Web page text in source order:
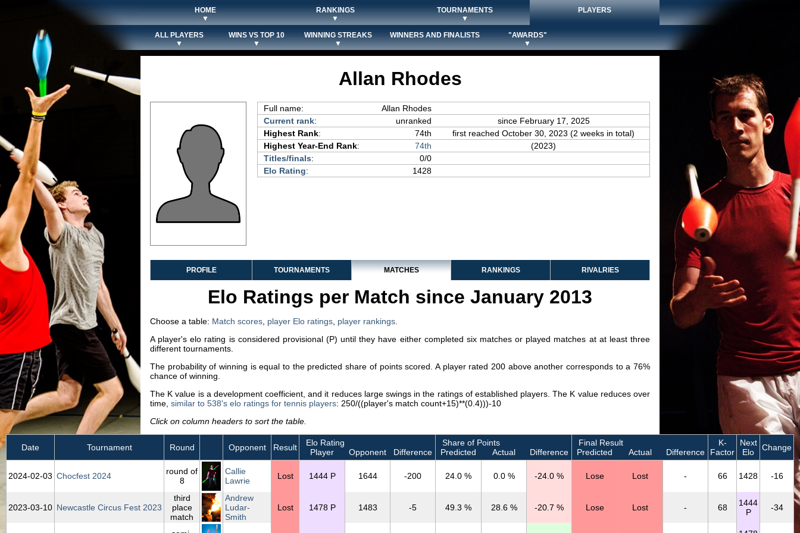
HOME
▼
RANKINGS
▼
TOURNAMENTS
▼
PLAYERS
ALL PLAYERS
▼
WINS VS TOP 10
▼
WINNING STREAKS
▼
WINNERS AND FINALISTS
"AWARDS"
▼
Allan Rhodes
Full name:
Allan Rhodes
Current rank: unranked
since February 17, 2025
Highest Rank: 74th
first reached October 30, 2023 (2 weeks in total)
Highest Year-End Rank: 74th
(2023)
Titles/finals:
0/0
Elo Rating: 1428
PROFILE TOURNAMENTS MATCHES RANKINGS RIVALRIES
Elo Ratings per Match since January 2013
Choose a table: Match scores player Elo ratings player rankings
A player's elo rating is considered provisional (P) until they have either completed six matches or played matches at at least three
different tournaments.
The probability of winning is equal to the predicted share of points scored. A player rated 200 above another corresponds to a 76%
chance of winning.
The K value is a development coefficient, and it reduces large swings in the ratings of established players. The K value reduces over
time, similar to 538's elo ratings for tennis players: 250/((player's match count+15)**(0.4)))-10
Click on column headers to sort the table.
Date Tournament Round Opponent Result
Elo Rating
Player
Opponent Difference
Share of Points
Predicted
Actual Difference
Final Result
Predicted
Actual Difference
K-
Factor
Next
Elo
Change
2024‑02‑03 Chocfest 2024
round of
8
Callie
Lawrie
Lost 1444 P 1644 -200 24.0 % 0.0 % -24.0 % Lose Lost - 66 1428 -16
2023‑03‑10 Newcastle Circus Fest 2023
third
place
match
Andrew
Ludar-
Smith
Lost 1478 P 1483 -5 49.3 % 28.6 % -20.7 % Lose Lost - 68
1444
P
-34